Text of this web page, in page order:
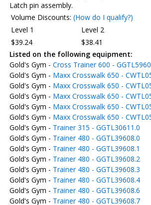
Latch pin assembly.
Volume Discounts: (How do I qualify?)
Level 1
Level 2
$39.24
$38.41
Listed on the following equipment:
Gold's Gym - Cross Trainer 600 -
Gold's Gym - Maxx Crosswalk 650 -
Gold's Gym - Maxx Crosswalk 650 -
Gold's Gym - Maxx Crosswalk 650 -
Gold's Gym - Maxx Crosswalk 650 -
Gold's Gym - Maxx Crosswalk 650 -
Gold's Gym - Trainer 315 - GGTL30611.0
Gold's Gym - Trainer 480 - GGTL39608.0
Gold's Gym - Trainer 480 - GGTL39608.1
Gold's Gym - Trainer 480 - GGTL39608.2
Gold's Gym - Trainer 480 - GGTL39608.3
Gold's Gym - Trainer 480 - GGTL39608.4
Gold's Gym - Trainer 480 - GGTL39608.6
Gold's Gym - Trainer 480 - GGTL39608.7